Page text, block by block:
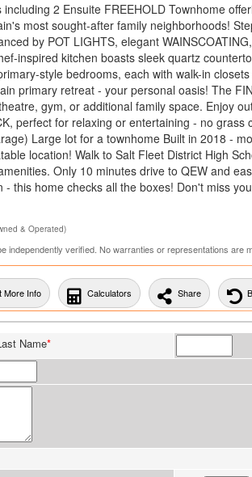
2 Ensuite FREEHOLD Townhome
most sought-after family neighborhoods!
by POT LIGHTS, elegant
inspired kitchen boasts sleek quartz
style bedrooms, each with walk-in
primary retreat - your personal oasis! The
gym, or additional family space. Enjoy
perfect for relaxing or entertaining - no grass
Large lot for a townhome Built in 2018 -
location! Walk to Salt Fleet District High
Only 10 minutes drive to QEW and
this home checks all the boxes! Don't miss
& Operated)
independently verified. No warranties or representations are
More Info Calculators Share
Name*